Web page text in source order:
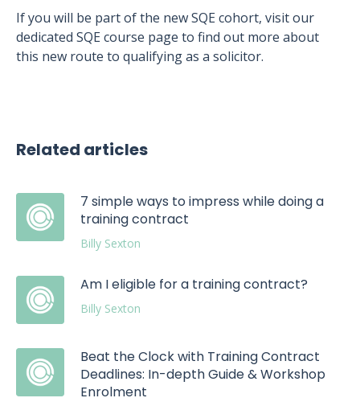
If you will be part of the new SQE cohort, visit our
dedicated SQE course page to find out more about
this new route to qualifying as a solicitor.
Related articles
7 simple ways to impress while doing a
training contract
Billy Sexton
Am I eligible for a training contract?
Billy Sexton
Beat the Clock with Training Contract
Deadlines: In-depth Guide & Workshop
Enrolment